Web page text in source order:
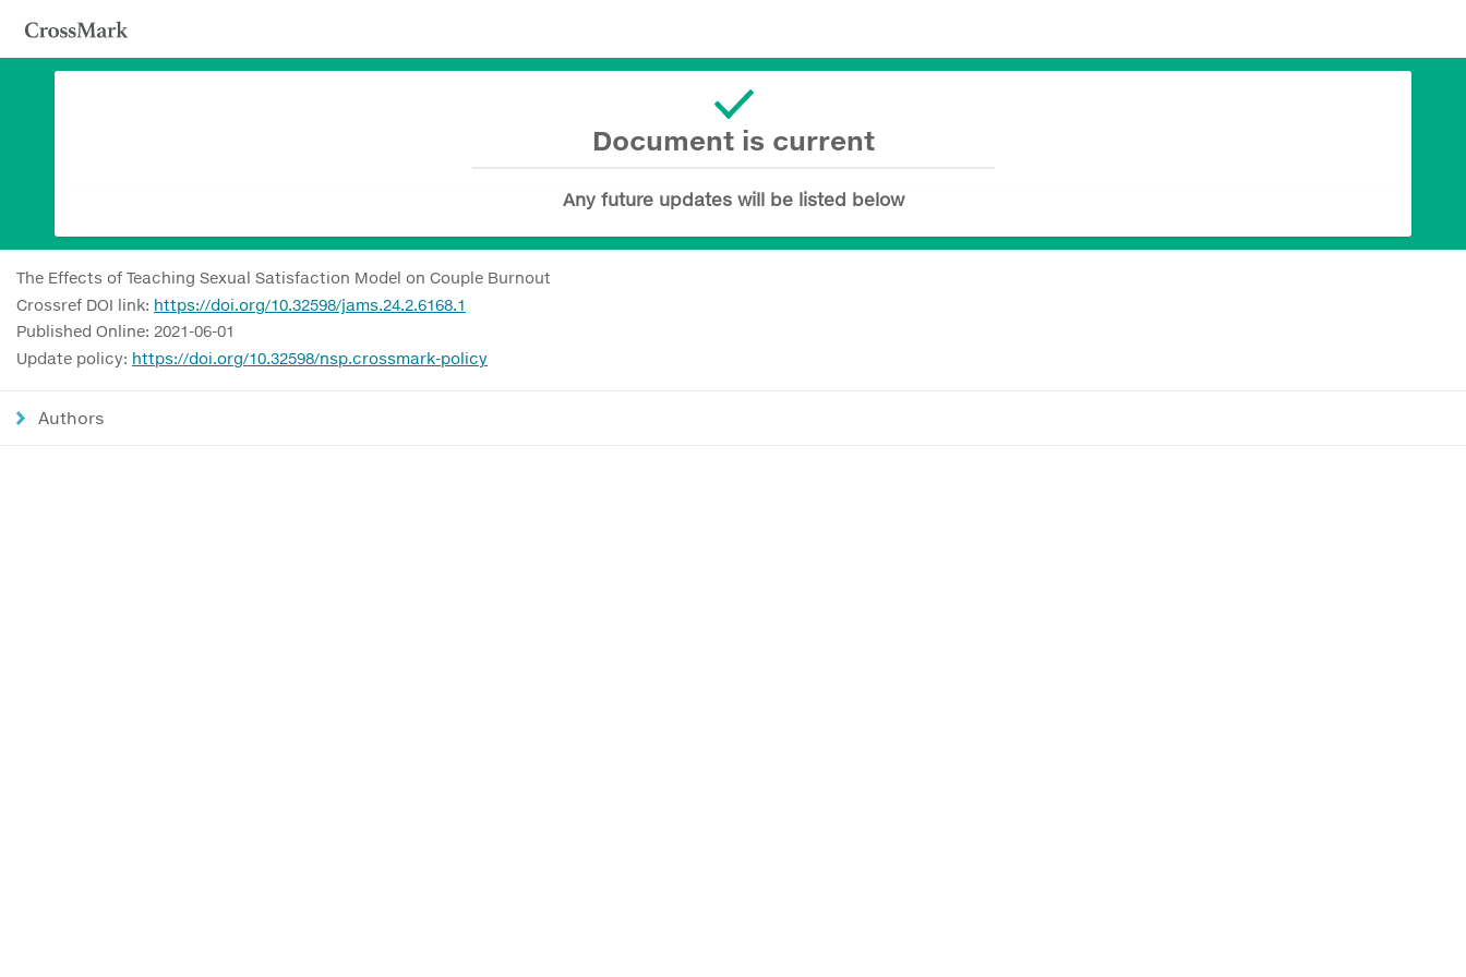
Document is current
Any future updates will be listed below
The Effects of Teaching Sexual Satisfaction Model on Couple Burnout
Crossref DOI link: https://doi.org/10.32598/jams.24.2.6168.1
Published Online: 2021-06-01
Update policy: https://doi.org/10.32598/nsp.crossmark-policy
Authors